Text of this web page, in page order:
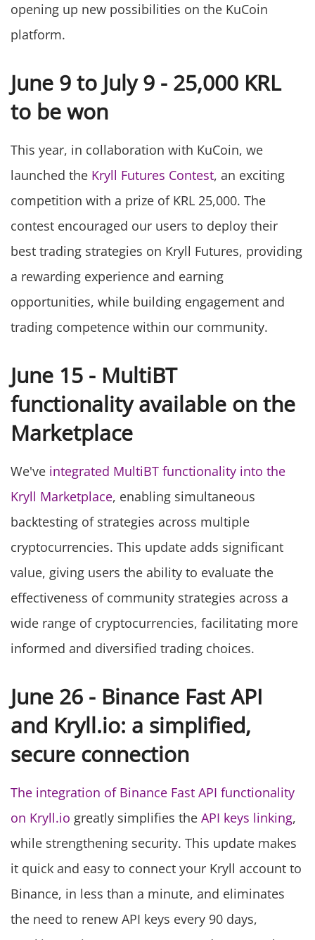
opening up new possibilities on the KuCoin
platform.
June 9 to July 9 - 25,000 KRL
to be won
This year, in collaboration with KuCoin, we
launched the Kryll Futures Contest, an exciting
competition with a prize of KRL 25,000. The
contest encouraged our users to deploy their
best trading strategies on Kryll Futures, providing
a rewarding experience and earning
opportunities, while building engagement and
trading competence within our community.
June 15 - MultiBT
functionality available on the
Marketplace
We've integrated MultiBT functionality into the
Kryll Marketplace, enabling simultaneous
backtesting of strategies across multiple
cryptocurrencies. This update adds significant
value, giving users the ability to evaluate the
effectiveness of community strategies across a
wide range of cryptocurrencies, facilitating more
informed and diversified trading choices.
June 26 - Binance Fast API
and Kryll.io: a simplified,
secure connection
The integration of Binance Fast API functionality
on Kryll.io greatly simplifies the API keys linking,
while strengthening security. This update makes
it quick and easy to connect your Kryll account to
Binance, in less than a minute, and eliminates
the need to renew API keys every 90 days,